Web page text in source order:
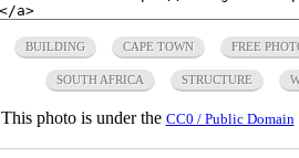
BUILDING CAPE TOWN FREE
SOUTH AFRICA STRUCTURE
This photo is under the CC0 / Public Domain